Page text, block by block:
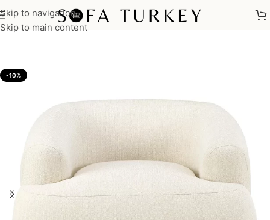
Skip to navigation
Skip to main content
Home/Armchairs
-10%